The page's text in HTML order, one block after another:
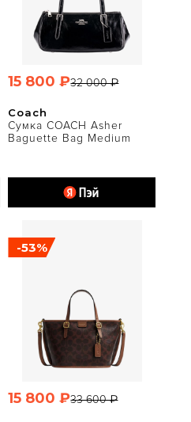
Coach
Сумка COACH Asher
Baguette Bag Medium
32 000 ₽
15 800 ₽
-53%
33 600 ₽
15 800 ₽